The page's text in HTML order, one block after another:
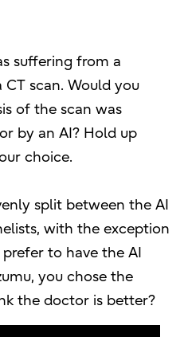
suffering from a
CT scan. Would you
of the scan was
by an AI? Hold up
choice.
split between the AI
with the exception
to have the AI
you chose the
the doctor is better?